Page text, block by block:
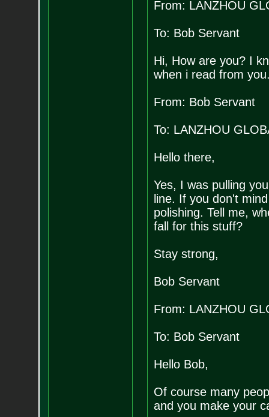
From: LANZHOU
To: Bob Servant
Hi, How are you? I
when i read from
From: Bob Servant
To: LANZHOU
Hello there,
Yes, I was pulling
line. If you don't
polishing. Tell me,
fall for this stuff?
Stay strong,
Bob Servant
From: LANZHOU
To: Bob Servant
Hello Bob,
Of course many
and you make your